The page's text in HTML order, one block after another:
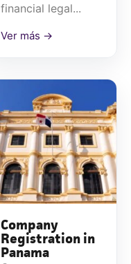
financial legal...
Ver más →
Company
Registration in
Panama